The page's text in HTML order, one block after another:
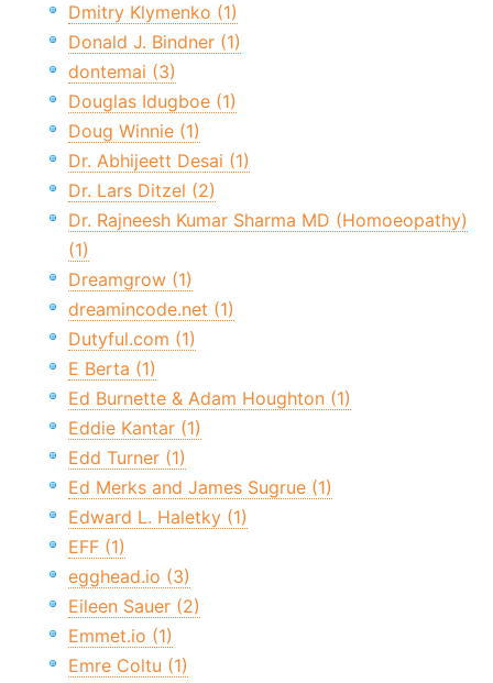
Dmitry Klymenko (1)
Donald J. Bindner (1)
dontemai (3)
Douglas Idugboe (1)
Doug Winnie (1)
Dr. Abhijeett Desai (1)
Dr. Lars Ditzel (2)
Dr. Rajneesh Kumar Sharma MD (Homoeopathy)
(1)
Dreamgrow (1)
dreamincode.net (1)
Dutyful.com (1)
E Berta (1)
Ed Burnette & Adam Houghton (1)
Eddie Kantar (1)
Edd Turner (1)
Ed Merks and James Sugrue (1)
Edward L. Haletky (1)
EFF (1)
egghead.io (3)
Eileen Sauer (2)
Emmet.io (1)
Emre Coltu (1)